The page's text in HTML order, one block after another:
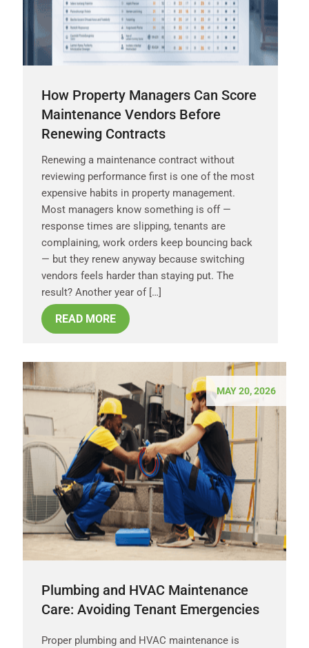
How Property Managers Can Score
Maintenance Vendors Before
Renewing Contracts
Renewing a maintenance contract without
reviewing performance first is one of the most
expensive habits in property management.
Most managers know something is off —
response times are slipping, tenants are
complaining, work orders keep bouncing back
— but they renew anyway because switching
vendors feels harder than staying put. The
result? Another year of […]
READ MORE
MAY 20, 2026
Plumbing and HVAC Maintenance
Care: Avoiding Tenant Emergencies
Proper plumbing and HVAC maintenance is